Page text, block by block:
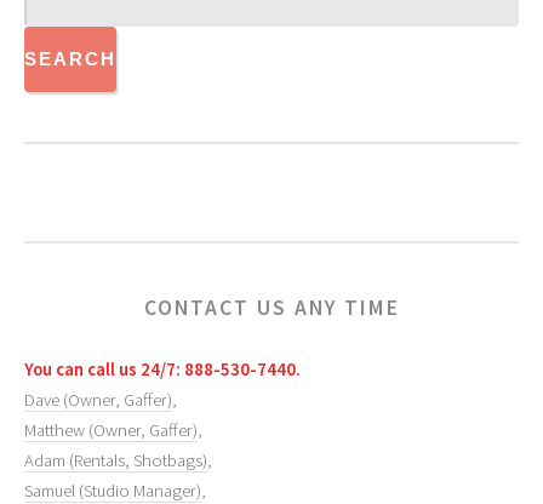
CONTACT US ANY TIME
You can call us 24/7: 888-530-7440.
Dave (Owner, Gaffer),
Matthew (Owner, Gaffer),
Adam (Rentals, Shotbags),
Samuel (Studio Manager),